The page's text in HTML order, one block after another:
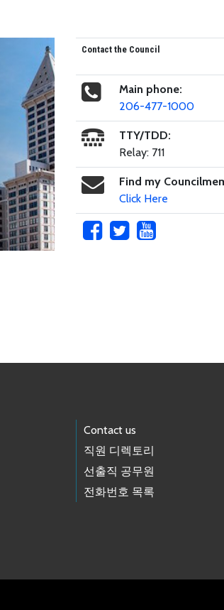
Contact the Council
Main phone:
206-477-1000
TTY/TDD:
Relay: 711
Find my
Click Here
Contact us
직원 디렉토리
선출직 공무원
전화번호 목록